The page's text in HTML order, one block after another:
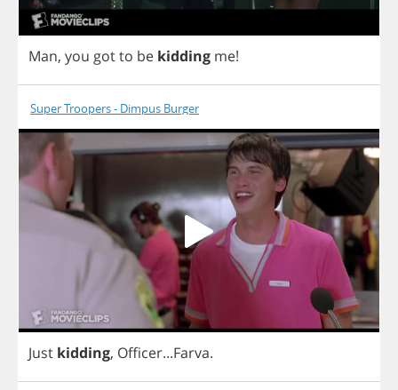
Man, you gotto be kidding me!
Super Troopers - Dimpus Burger
Just kidding, Officer...Farva.